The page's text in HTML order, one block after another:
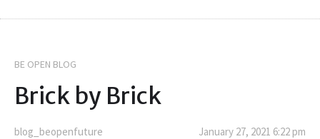
BE OPEN BLOG
Brick by Brick
blog_beopenfuture January 27, 2021 6:22 pm